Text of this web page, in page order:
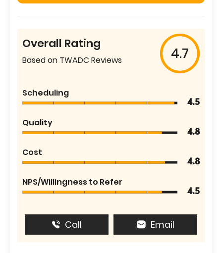
Overall Rating
Based on TWADC Reviews 4.7
Scheduling
4.5
Quality
4.8
Cost
4.8
NPS/Willingness to Refer
4.5
Call Email